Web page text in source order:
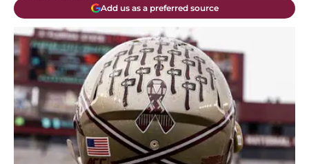
Add us as a preferred source